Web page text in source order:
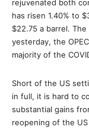
rejuvenated both
has risen 1.40% to
$22.75 a barrel.
yesterday, the
majority of the
Short of the US
in full, it is hard to
substantial gains
reopening of the